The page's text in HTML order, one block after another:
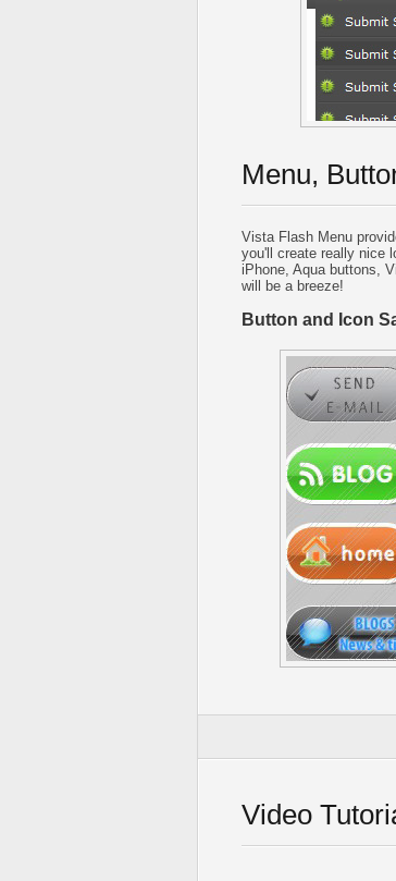
Menu,
Vista Flash Menu
you'll create really nice
iPhone, Aqua buttons,
will be a breeze!
Button and Icon
Video